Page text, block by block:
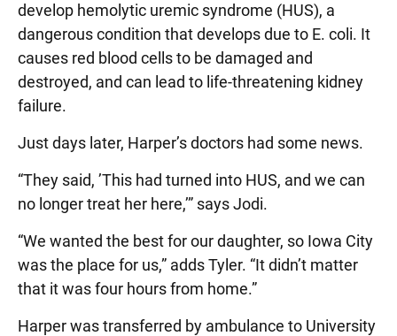
develop hemolytic uremic syndrome (HUS), a
dangerous condition that develops due to E. coli. It
causes red blood cells to be damaged and
destroyed, and can lead to life-threatening kidney
failure.
Just days later, Harper’s doctors had some news.
“They said, ’This had turned into HUS, and we can
no longer treat her here,’” says Jodi.
“We wanted the best for our daughter, so Iowa City
was the place for us,” adds Tyler. “It didn’t matter
that it was four hours from home.”
Harper was transferred by ambulance to University